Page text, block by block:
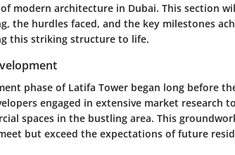
modern architecture in Dubai. This section
, the hurdles faced, and the key milestones
this striking structure to life.
phase of Latifa Tower began long before
engaged in extensive market research
spaces in the bustling area. This
but exceed the expectations of future